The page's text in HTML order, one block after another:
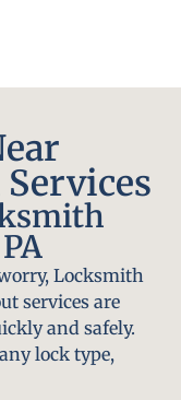
Locksmith
services are
and safely.
lock type,